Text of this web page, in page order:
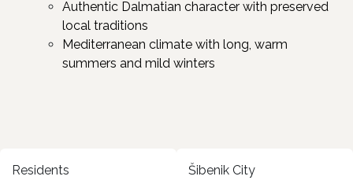
Authentic Dalmatian character with preserved
local traditions ​
Mediterranean climate with long, warm
summers and mild winters
Residents Šibenik City